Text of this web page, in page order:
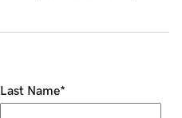
Last Name*